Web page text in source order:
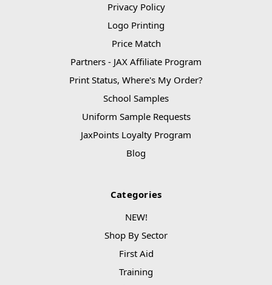
Privacy Policy
Logo Printing
Price Match
Partners - JAX Affiliate Program
Print Status, Where's My Order?
School Samples
Uniform Sample Requests
JaxPoints Loyalty Program
Blog
Categories
NEW!
Shop By Sector
First Aid
Training